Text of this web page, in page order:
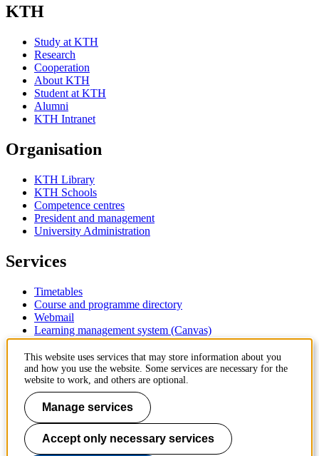
KTH
Study at KTH
Research
Cooperation
About KTH
Student at KTH
Alumni
KTH Intranet
Organisation
KTH Library
KTH Schools
Competence centres
President and management
University Administration
Services
Timetables
Course and programme directory
Webmail
Learning management system (Canvas)
Contact
KTH Royal Institute of Technology
SE-100 44 Stockholm
Sweden
+46 8 790 60 00
Contact KTH
This website uses services that may store information about you
and how you use the website. Some services are necessary for the
website to work, and others are optional.
Manage services
Accept only necessary services